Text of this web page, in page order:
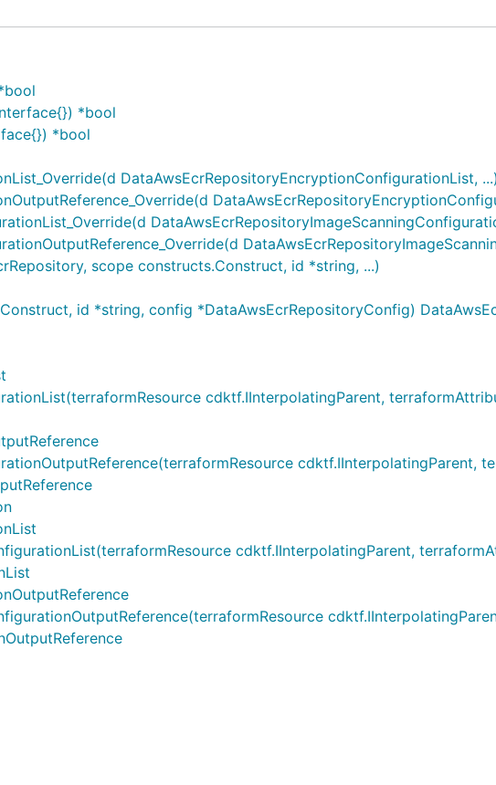
*bool
*bool
DataAwsEcrRepositoryEncryptionConfigurationList, ...)
scope constructs.Construct, id *string, ...)
id *string, config *DataAwsEcrRepositoryConfig)
cdktf.IInterpolatingParent,
cdktf.IInterpolatingParent,
cdktf.IInterpolatingParent,